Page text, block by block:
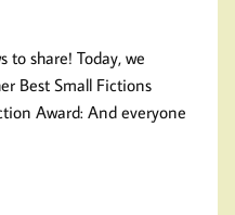
to share! Today, we
Best Small Fictions
Award: And everyone